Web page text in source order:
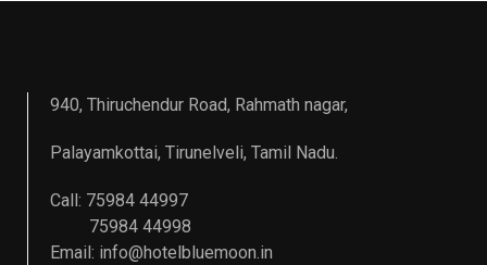
940, Thiruchendur Road, Rahmath nagar,
Palayamkottai, Tirunelveli, Tamil Nadu.
Call: 75984 44997
75984 44998
Email: info@hotelbluemoon.in